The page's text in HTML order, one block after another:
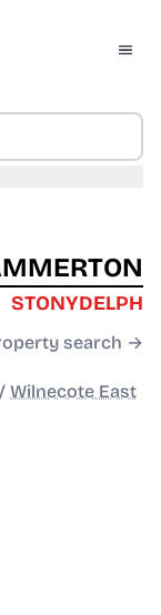
STONYDELPH
search →
/ Wilnecote East